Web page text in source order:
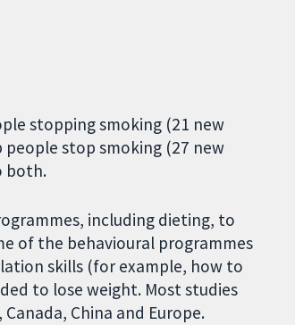
stopping smoking (21 new
stop smoking (27 new
both.
including dieting, to
of the behavioural programmes
skills (for example, how to
to lose weight. Most studies
China and Europe.